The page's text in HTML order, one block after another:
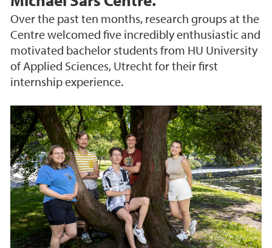
Over the past ten months, research groups at the
Centre welcomed five incredibly enthusiastic and
motivated bachelor students from HU University
of Applied Sciences, Utrecht for their first
internship experience.